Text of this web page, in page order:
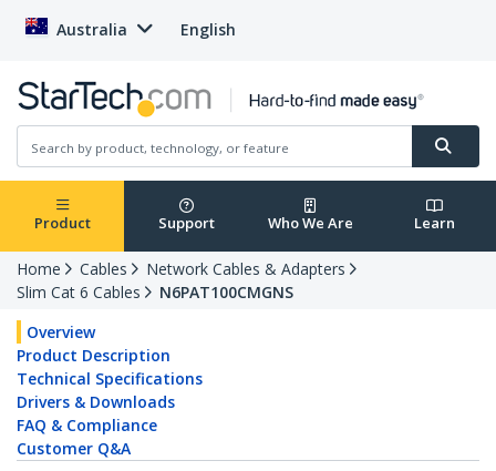
Australia English
Product Support Who We Are Learn
Home Cables
Network Cables & Adapters
Slim Cat 6 Cables
N6PAT100CMGNS
Overview
Product Description
Technical Specifications
Drivers & Downloads
FAQ & Compliance
Customer Q&A